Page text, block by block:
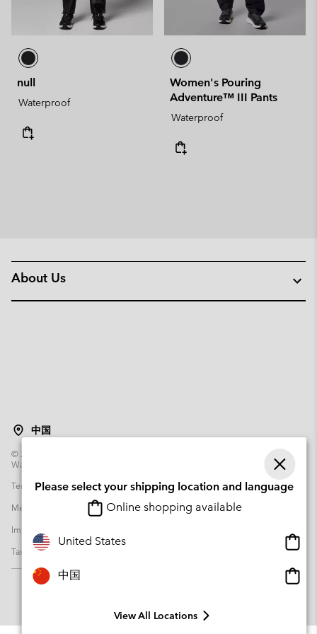
null
Waterproof
Women's Pouring
Adventure™ III Pants
Waterproof
About Us
中国
© 2026
Warsaw Poland. All rights reserved.
Terms of Use
Terms of Sale Warranty
Privacy Policy
Membership Terms of Use
User Generated Content Terms of Use
Impressum
Tax Strategy Statement
Please select your shipping location and language
Online shopping available
United States
中国
View All Locations